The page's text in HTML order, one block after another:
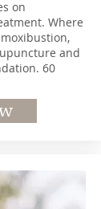
on
Where
and
60